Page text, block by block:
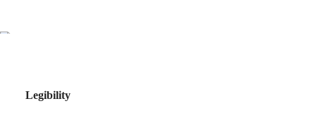
center
Contact
Legibility